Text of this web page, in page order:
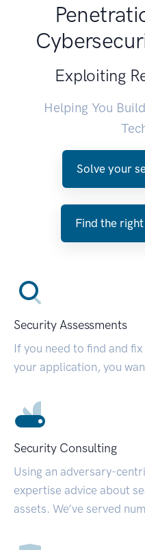
Exploiting
Helping You
Solve your
Find the
Security Assessments
If you need to find and
your application, you
Security Consulting
Using an adversary-
expertise advice about
assets. We’ve served